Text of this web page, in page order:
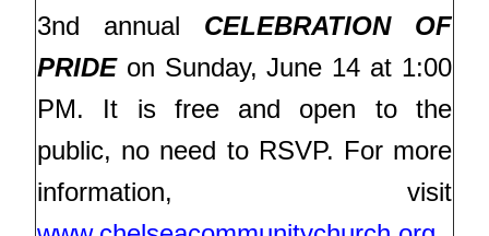
3nd annual CELEBRATION OF
PRIDEon Sunday, June 14 at 1:00
PM. It is free and open to the
public, no need to RSVP. For more
information, visit